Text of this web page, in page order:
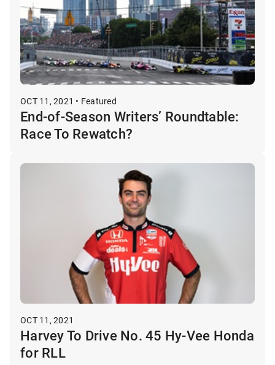
OCT 11, 2021 • Featured
End-of-Season Writers’ Roundtable:
Race To Rewatch?
OCT 11, 2021
Harvey To Drive No. 45 Hy-Vee Honda
for RLL